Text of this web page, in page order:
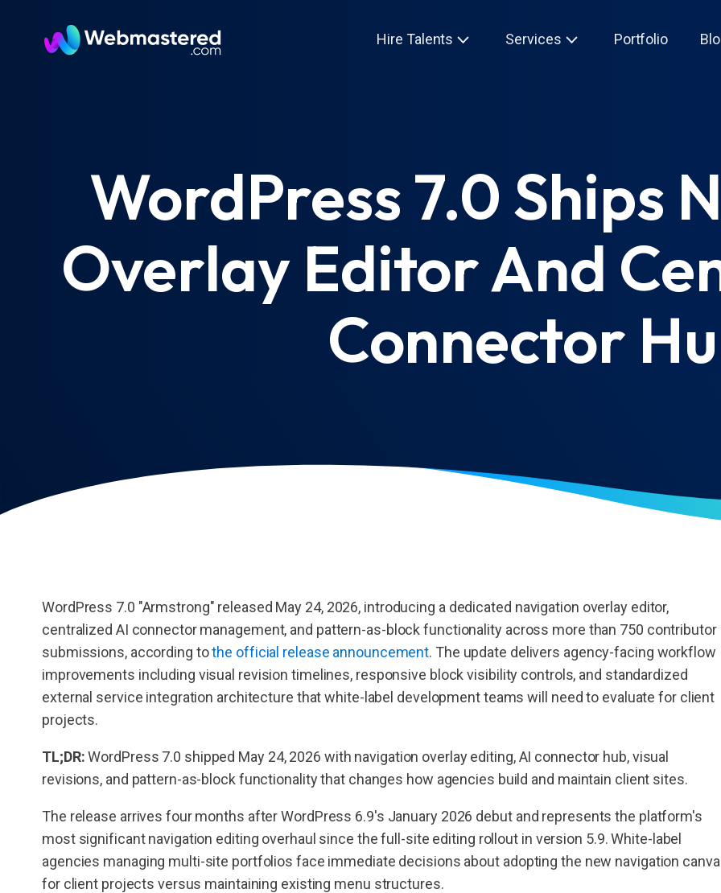
Hire Talents Services Portfolio
WordPress 7.0 Ships
Overlay Editor And
Connector
WordPress 7.0 "Armstrong" released May 24, 2026, introducing a dedicated navigation overlay editor,
centralized AI connector management, and pattern-as-block functionality across more than 750 contributor
submissions, according tothe official release announcement. The update delivers agency-facing workflow
improvements including visual revision timelines, responsive block visibility controls, and standardized
external service integration architecture that white-label development teams will need to evaluate for client
projects.
TL;DR:WordPress 7.0 shipped May 24, 2026 with navigation overlay editing, AI connector hub, visual
revisions, and pattern-as-block functionality that changes how agencies build and maintain client sites.
The release arrives four months after WordPress 6.9's January 2026 debut and represents the platform's
most significant navigation editing overhaul since the full-site editing rollout in version 5.9. White-label
agencies managing multi-site portfolios face immediate decisions about adopting the new navigation
for client projects versus maintaining existing menu structures.